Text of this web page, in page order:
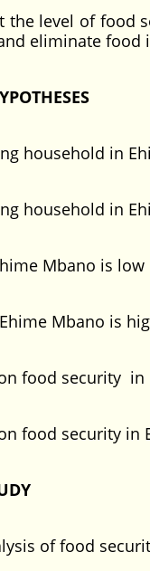
the level of food
eliminate
household in
household in
Mbano is low
Mbano is
food security in
food security in
of food